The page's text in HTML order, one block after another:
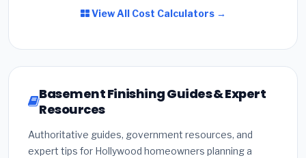
View All Cost Calculators →
Basement Finishing Guides & Expert
Resources
Authoritative guides, government resources, and
expert tips for Hollywood homeowners planning a